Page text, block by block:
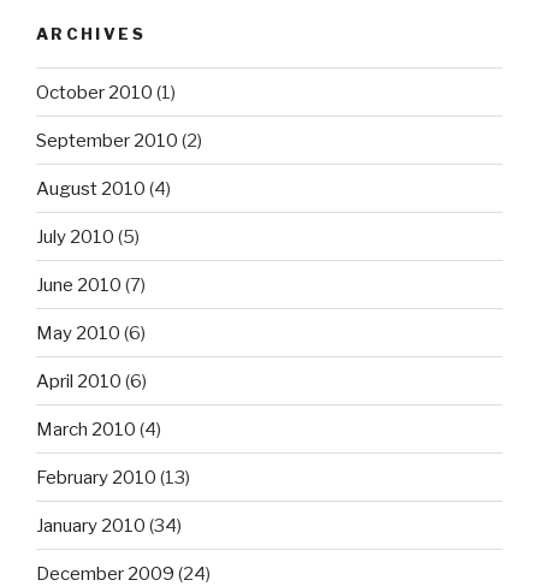
ARCHIVES
October 2010 (1)
September 2010 (2)
August 2010 (4)
July 2010 (5)
June 2010 (7)
May 2010 (6)
April 2010 (6)
March 2010 (4)
February 2010 (13)
January 2010 (34)
December 2009 (24)